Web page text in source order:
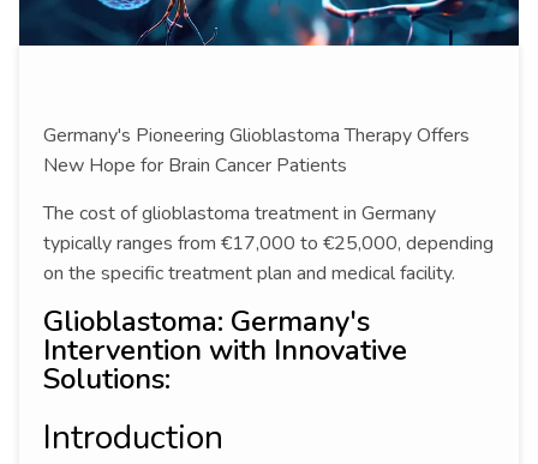
Germany's Pioneering Glioblastoma Therapy Offers
New Hope for Brain Cancer Patients
The cost of glioblastoma treatment in Germany
typically ranges from €17,000 to €25,000, depending
on the specific treatment plan and medical facility.
Glioblastoma: Germany's
Intervention with Innovative
Solutions:
Introduction